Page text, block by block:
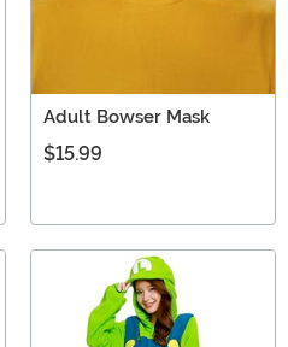
Adult Bowser Mask
$15.99